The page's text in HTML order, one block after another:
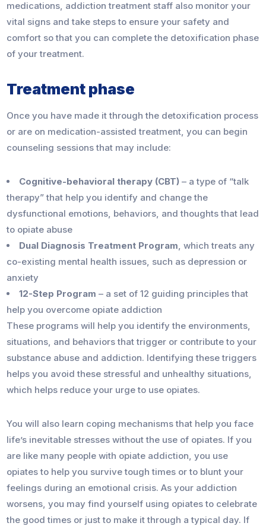
medications, addiction treatment staff also monitor your
vital signs and take steps to ensure your safety and
comfort so that you can complete the detoxification phase
of your treatment.
Treatment phase
Once you have made it through the detoxification process
or are on medication-assisted treatment, you can begin
counseling sessions that may include:
Cognitive-behavioral therapy (CBT) – a type of “talk
therapy” that help you identify and change the
dysfunctional emotions, behaviors, and thoughts that lead
to opiate abuse
Dual Diagnosis Treatment Program, which treats any
co-existing mental health issues, such as depression or
anxiety
12-Step Program – a set of 12 guiding principles that
help you overcome opiate addiction
These programs will help you identify the environments,
situations, and behaviors that trigger or contribute to your
substance abuse and addiction. Identifying these triggers
helps you avoid these stressful and unhealthy situations,
which helps reduce your urge to use opiates.
You will also learn coping mechanisms that help you face
life’s inevitable stresses without the use of opiates. If you
are like many people with opiate addiction, you use
opiates to help you survive tough times or to blunt your
feelings during an emotional crisis. As your addiction
worsens, you may find yourself using opiates to celebrate
the good times or just to make it through a typical day. If